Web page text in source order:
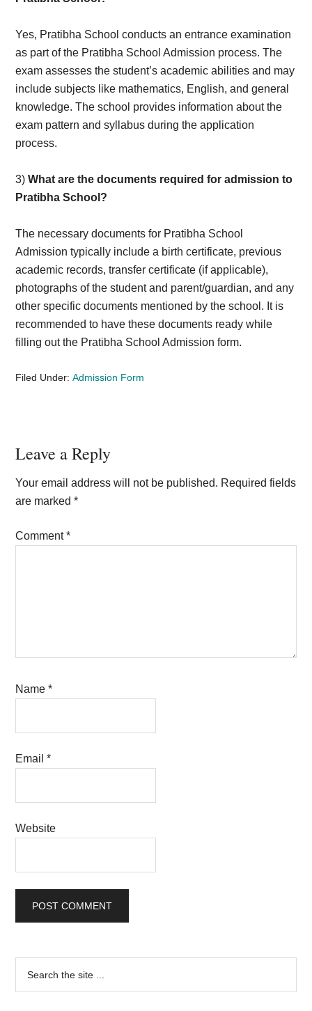
Yes, Pratibha School conducts an entrance examination
as part of the Pratibha School Admission process. The
exam assesses the student’s academic abilities and may
include subjects like mathematics, English, and general
knowledge. The school provides information about the
exam pattern and syllabus during the application
process.
3)What are the documents required for admission to
Pratibha School?
The necessary documents for Pratibha School
Admission typically include a birth certificate, previous
academic records, transfer certificate (if applicable),
photographs of the student and parent/guardian, and any
other specific documents mentioned by the school. It is
recommended to have these documents ready while
filling out the Pratibha School Admission form.
Filed Under:Admission Form
Reader
Interactions
Leave a Reply
Your email address will not be published. Required fields
are marked*
Comment*
Name*
Email*
Website
Primary
Sidebar